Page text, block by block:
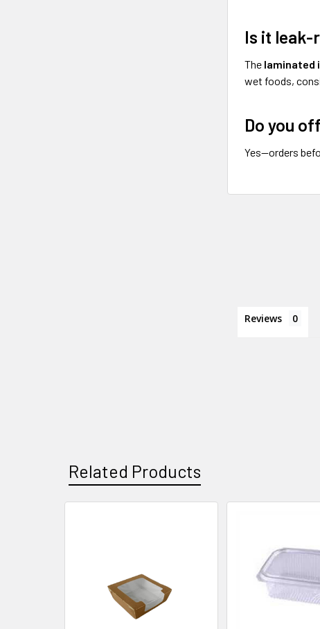
Is it leak-
The laminated
wet foods,
Do you
Yes—orders
Reviews
Related Products